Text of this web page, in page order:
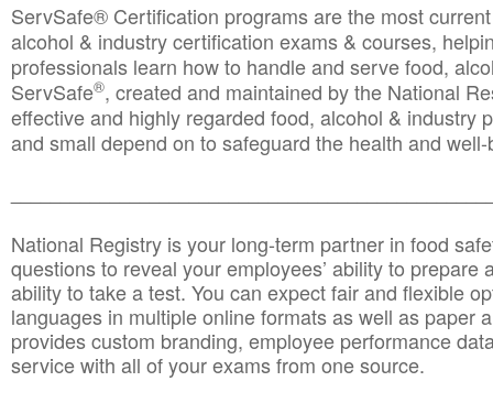
ServSafe® Certification programs are the most
alcohol & industry certification exams & courses,
professionals learn how to handle and serve food,
ServSafe®, created and maintained by the National
effective and highly regarded food, alcohol & industry
and small depend on to safeguard the health and
National Registry is your long-term partner in food
questions to reveal your employees’ ability to prepare
ability to take a test. You can expect fair and flexible
languages in multiple online formats as well as paper
provides custom branding, employee performance
service with all of your exams from one source.